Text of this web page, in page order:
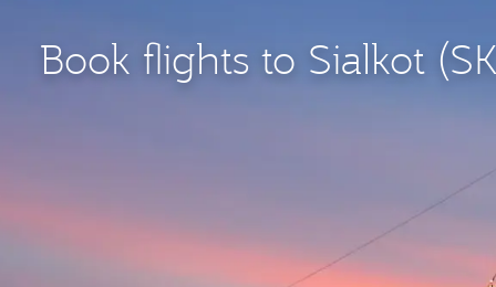
Book flights to Sialkot